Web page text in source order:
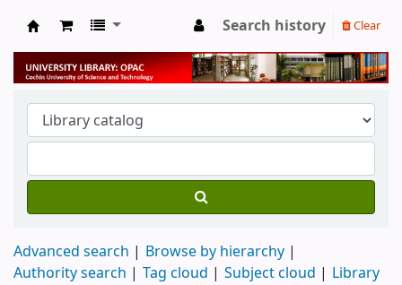
University Library
Search history Clear
Advanced search
Browse by hierarchy
Authority search
Tag cloud Subject cloud Library